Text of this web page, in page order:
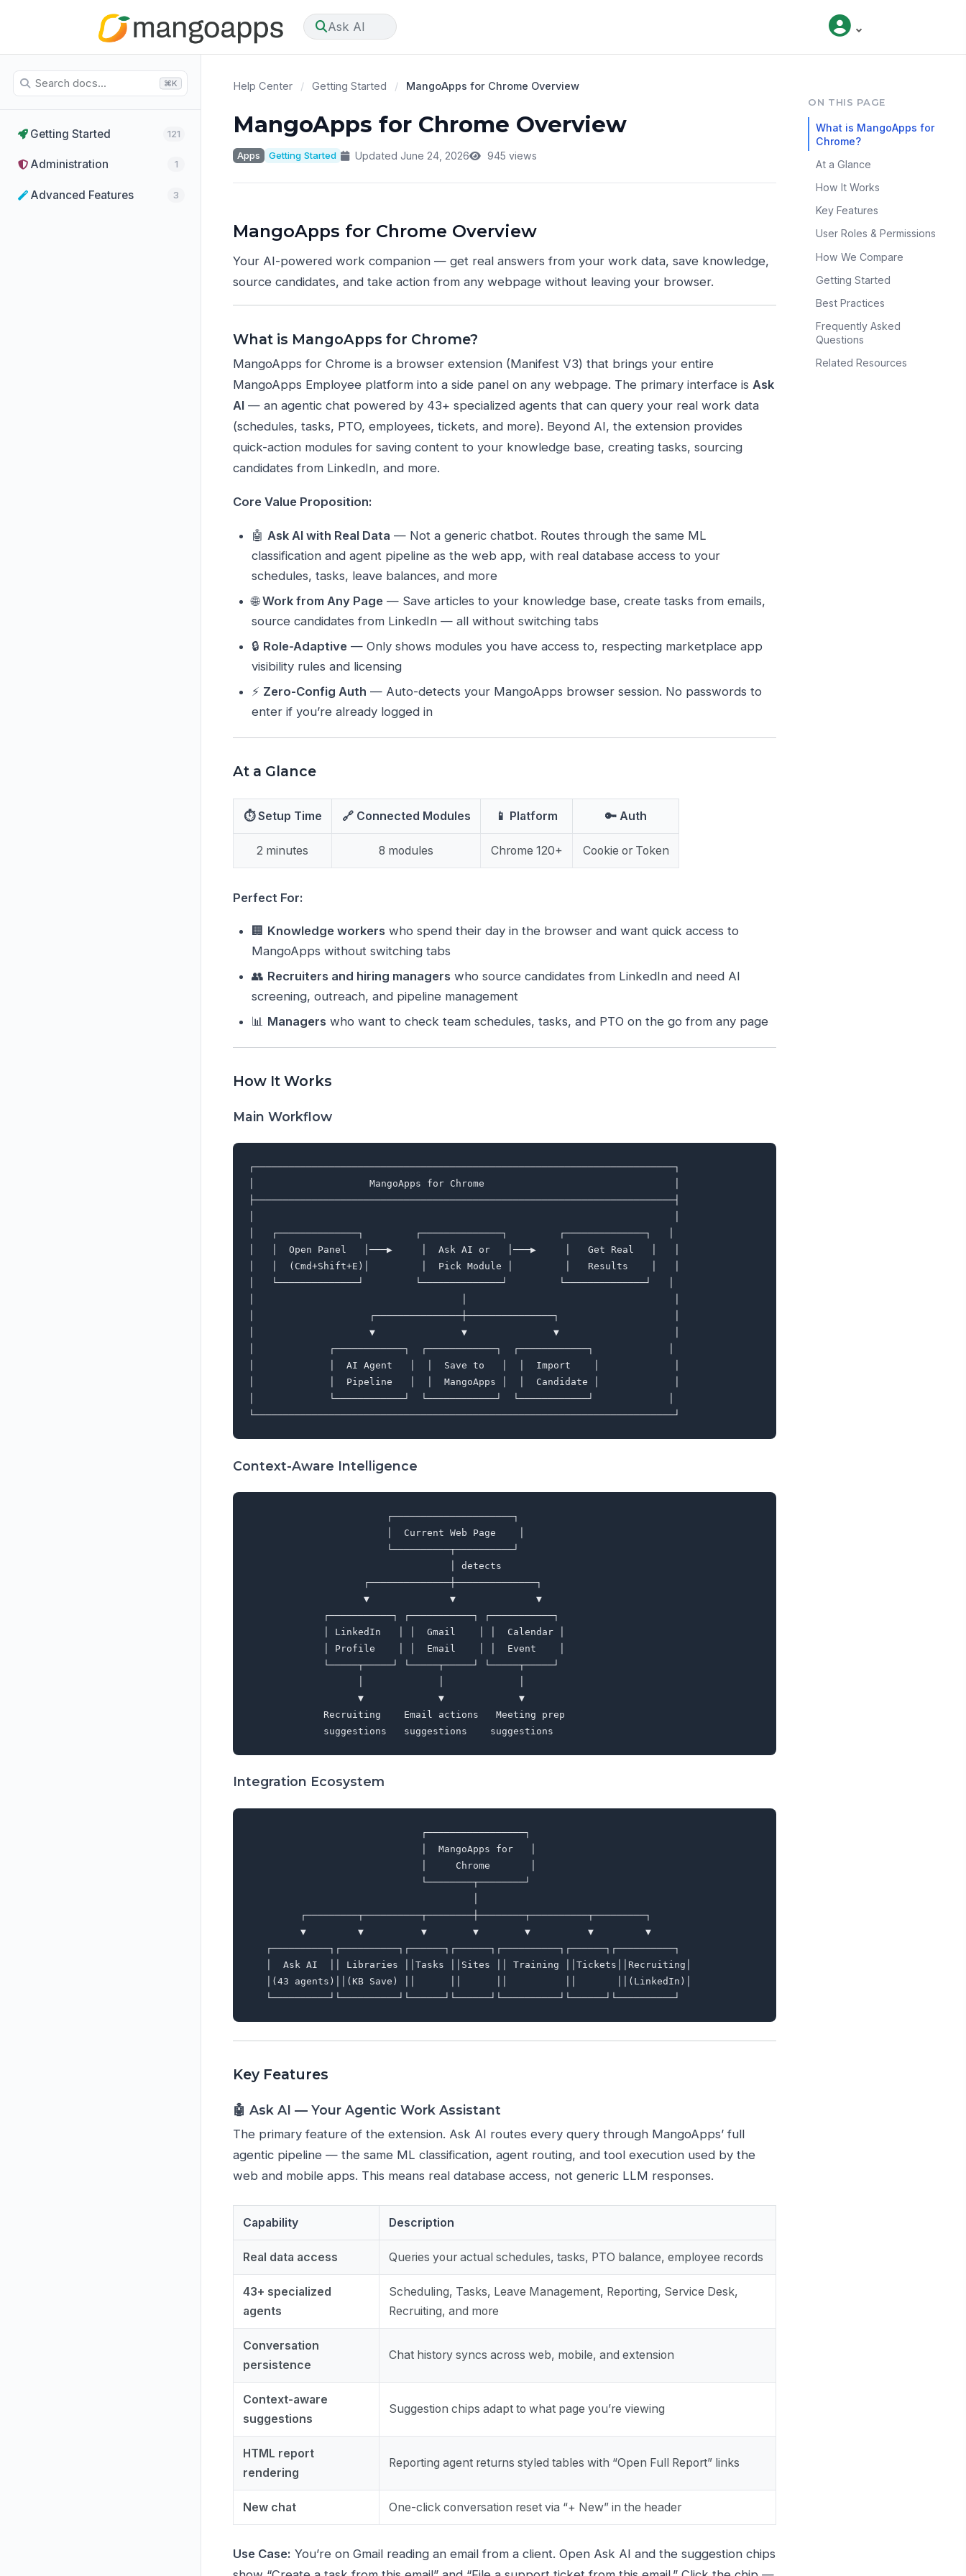
Ask AI
⌘K
Getting Started 121
Administration 1
Advanced Features 3
Help Center / Getting Started / MangoApps for Chrome Overview
MangoApps for Chrome Overview
Apps Getting Started Updated June 24, 2026 945 views
MangoApps for Chrome Overview
Your AI-powered work companion — get real answers from your work data, save knowledge,
source candidates, and take action from any webpage without leaving your browser.
What is MangoApps for Chrome?
MangoApps for Chrome is a browser extension (Manifest V3) that brings your entire
MangoApps Employee platform into a side panel on any webpage. The primary interface is Ask
AI — an agentic chat powered by 43+ specialized agents that can query your real work data
(schedules, tasks, PTO, employees, tickets, and more). Beyond AI, the extension provides
quick-action modules for saving content to your knowledge base, creating tasks, sourcing
candidates from LinkedIn, and more.
Core Value Proposition:
🤖 Ask AI with Real Data — Not a generic chatbot. Routes through the same ML
classification and agent pipeline as the web app, with real database access to your
schedules, tasks, leave balances, and more
🌐Work from Any Page — Save articles to your knowledge base, create tasks from emails,
source candidates from LinkedIn — all without switching tabs
🔒 Role-Adaptive — Only shows modules you have access to, respecting marketplace app
visibility rules and licensing
⚡ Zero-Config Auth — Auto-detects your MangoApps browser session. No passwords to
enter if you’re already logged in
At a Glance
⏱ Setup Time 🔗 Connected Modules 📱 Platform 🔑 Auth
2 minutes 8 modules Chrome 120+ Cookie or Token
Perfect For:
🏢 Knowledge workers who spend their day in the browser and want quick access to
MangoApps without switching tabs
👥 Recruiters and hiring managers who source candidates from LinkedIn and need AI
screening, outreach, and pipeline management
📊 Managers who want to check team schedules, tasks, and PTO on the go from any page
How It Works
Main Workflow
┌─────────────────────────────────────────────────────────────────────────┐
│                    MangoApps for Chrome                                 │
├─────────────────────────────────────────────────────────────────────────┤
│   ┌──────────────┐         ┌──────────────┐         ┌──────────────┐   │
│   │  Open Panel   │───▶     │  Ask AI or   │───▶     │   Get Real   │   │
│   │  (Cmd+Shift+E)│         │  Pick Module │         │   Results    │   │
│   └──────────────┘         └──────────────┘         └──────────────┘   │
│                    ┌───────────────┼───────────────┐                    │
│                    ▼               ▼               ▼                    │
│             ┌────────────┐  ┌────────────┐  ┌────────────┐             │
│             │  AI Agent   │  │  Save to   │  │  Import    │             │
│             │  Pipeline   │  │  MangoApps │  │  Candidate │             │
│             └────────────┘  └────────────┘  └────────────┘             │
Context-Aware Intelligence
                        ┌─────────────────────┐
                        │  Current Web Page    │
                        └──────────┬──────────┘
                                   │ detects
                    ┌──────────────┼──────────────┐
                    ▼              ▼              ▼
             ┌───────────┐ ┌───────────┐ ┌───────────┐
             │ LinkedIn   │ │  Gmail    │ │  Calendar │
             │ Profile    │ │  Email    │ │  Event    │
             └─────┬─────┘ └─────┬─────┘ └─────┬─────┘
                   ▼             ▼             ▼
             Recruiting    Email actions   Meeting prep
Integration Ecosystem
                              ┌─────────────────┐
                              │  MangoApps for   │
                              │     Chrome       │
                              └────────┬────────┘
         ┌─────────┬──────────┬────────┼────────┬──────────┬─────────┐
         ▼         ▼          ▼        ▼        ▼          ▼         ▼
   ┌──────────┐┌──────────┐┌──────┐┌──────┐┌──────────┐┌──────┐┌──────────┐
   │  Ask AI  ││ Libraries ││Tasks ││Sites ││ Training ││Tickets││Recruiting│
   │(43 agents)││(KB Save) ││      ││      ││          ││       ││(LinkedIn)│
Key Features
🤖 Ask AI — Your Agentic Work Assistant
The primary feature of the extension. Ask AI routes every query through MangoApps’ full
agentic pipeline — the same ML classification, agent routing, and tool execution used by the
web and mobile apps. This means real database access, not generic LLM responses.
Capability Description
Real data access Queries your actual schedules, tasks, PTO balance, employee records
43+ specialized
agents
Scheduling, Tasks, Leave Management, Reporting, Service Desk,
Recruiting, and more
Conversation
persistence
Chat history syncs across web, mobile, and extension
Context-aware
suggestions
Suggestion chips adapt to what page you’re viewing
HTML report
rendering
Reporting agent returns styled tables with “Open Full Report” links
New chat One-click conversation reset via “+ New” in the header
Use Case: You’re on Gmail reading an email from a client. Open Ask AI and the suggestion chips
ON THIS PAGE
What is MangoApps for
Chrome?
At a Glance
How It Works
Key Features
User Roles & Permissions
How We Compare
Getting Started
Best Practices
Frequently Asked
Questions
Related Resources